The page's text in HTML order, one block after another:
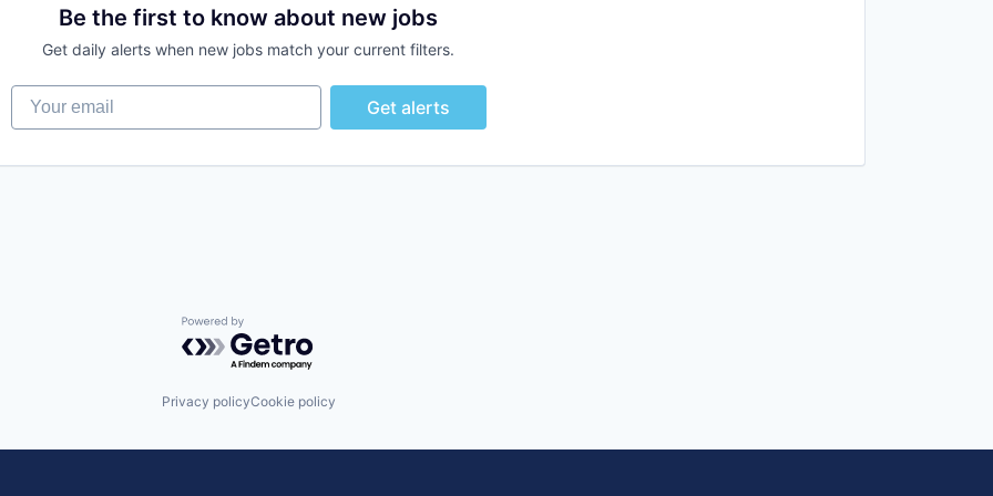
Be the first to know about new jobs
Get daily alerts when new jobs match your current filters.
Your email
Get alerts
Powered by Getro.com
Privacy policyCookie policy